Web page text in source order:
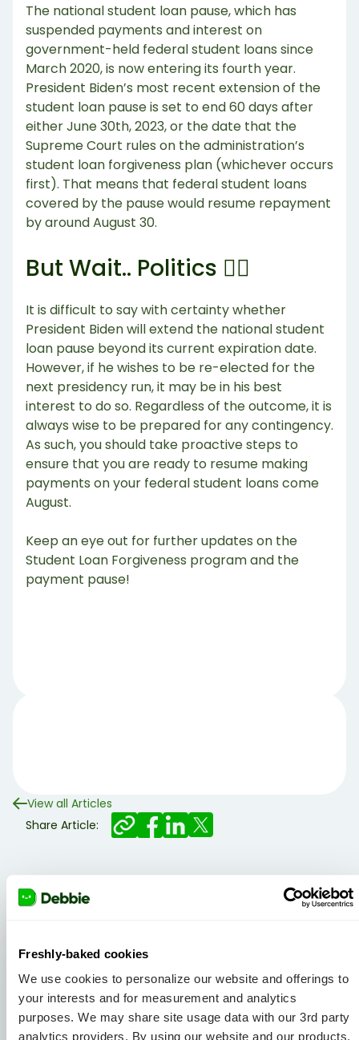
Freshly-baked cookies
We use cookies to personalize our website and offerings to
your interests and for measurement and analytics
purposes. We may share site usage data with our 3rd party
analytics providers. By using our website and our products,
The national student loan pause, which has
suspended payments and interest on
government-held federal student loans since
March 2020, is now entering its fourth year.
President Biden’s most recent extension of the
student loan pause is set to end 60 days after
either June 30th, 2023, or the date that the
Supreme Court rules on the administration’s
student loan forgiveness plan (whichever occurs
first). That means that federal student loans
covered by the pause would resume repayment
by around August 30.
But Wait.. Politics 👨‍⚖️
It is difficult to say with certainty whether
President Biden will extend the national student
loan pause beyond its current expiration date.
However, if he wishes to be re-elected for the
next presidency run, it may be in his best
interest to do so. Regardless of the outcome, it is
always wise to be prepared for any contingency.
As such, you should take proactive steps to
ensure that you are ready to resume making
payments on your federal student loans come
August.
Keep an eye out for further updates on the
Student Loan Forgiveness program and the
payment pause!
View all Articles
Share Article: